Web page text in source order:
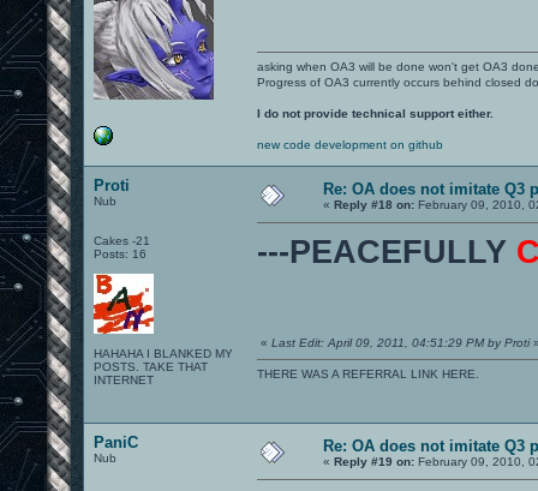
asking when OA3 will be done won't get OA3
Progress of OA3 currently occurs behind closed
I do not provide technical support either.
new code development on github
Proti
Nub
Cakes -21
Posts: 16
HAHAHA I BLANKED MY
POSTS. TAKE THAT
INTERNET
Re: OA does not imitate Q3
« Reply #18 on: February 09, 2010,
---PEACEFULLY
« Last Edit: April 09, 2011, 04:51:29 PM by Proti
THERE WAS A REFERRAL LINK HERE.
PaniC
Nub
Re: OA does not imitate Q3
« Reply #19 on: February 09, 2010,